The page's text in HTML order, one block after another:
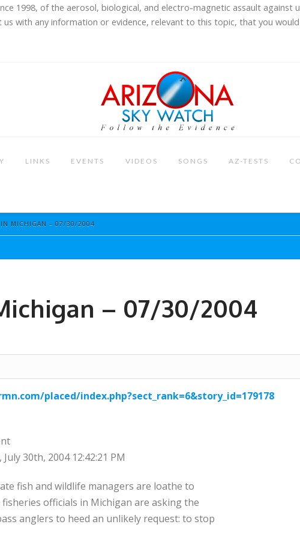
1998, of the aerosol, biological, and electro-magnetic assault against
us with any information or evidence, relevant to this topic, that you
LINKS EVENTS VIDEOS SONGS AZ-TESTS
IN MICHIGAN – 07/30/2004
– 07/30/2004
placed/index.php?sect_rank=6&story_id=179178
30th, 2004 12:42:21 PM
fish and wildlife managers are loathe to
officials in Michigan are asking the
anglers to heed an unlikely request: to stop